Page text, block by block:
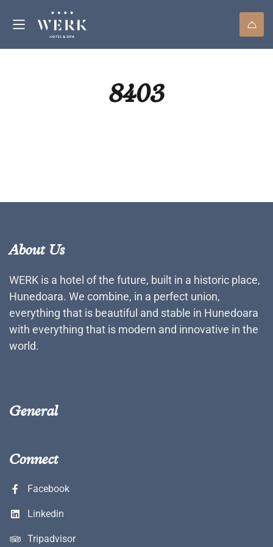
8403
About Us
WERK is a hotel of the future, built in a historic place,
Hunedoara. We combine, in a perfect union,
everything that is beautiful and stable in Hunedoara
with everything that is modern and innovative in the
world.
General
Connect
Facebook
Linkedin
Tripadvisor